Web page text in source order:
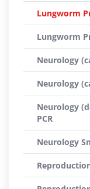
Lungworm
Lungworm
Neurology
Neurology
Neurology
PCR
Neurology